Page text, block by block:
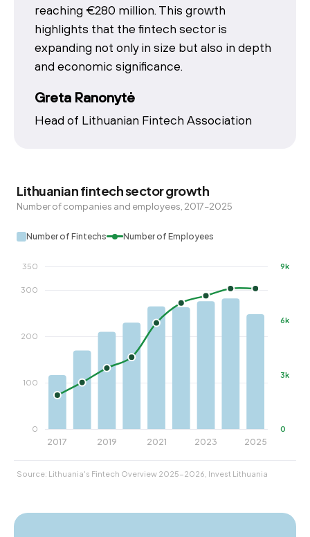
reaching €280 million. This growth
highlights that the fintech sector is
expanding not only in size but also in depth
and economic significance.
Greta Ranonytė
Head of Lithuanian Fintech Association
Lithuanian fintech sector growth
Number of companies and employees, 2017–2025
Number of Fintechs Number of Employees
Source: Lithuania's Fintech Overview 2025-2026, Invest Lithuania